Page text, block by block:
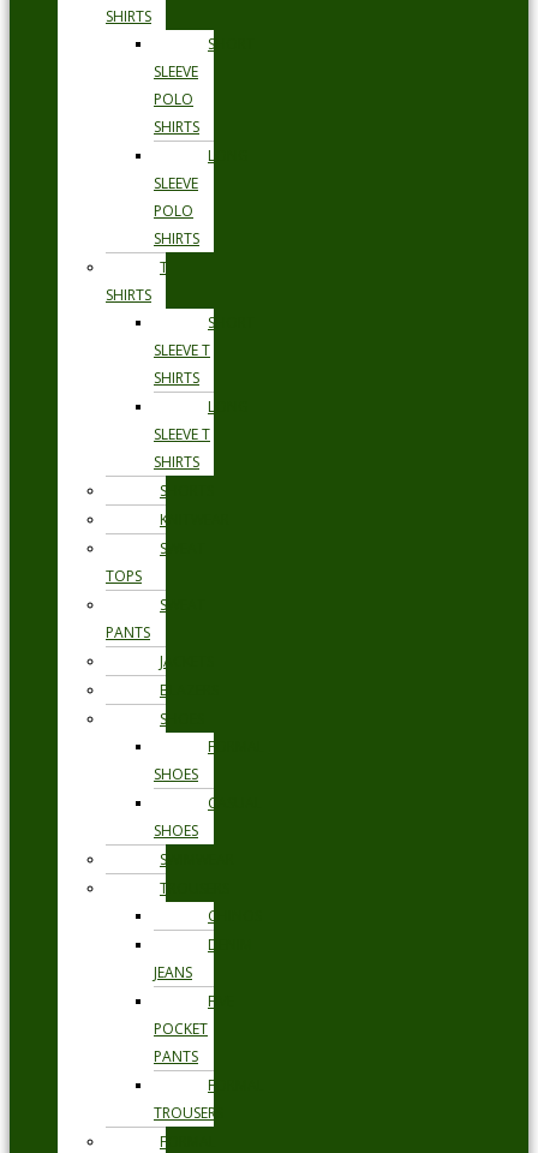
SHIRTS
SHORT
SLEEVE
POLO
SHIRTS
LONG
SLEEVE
POLO
SHIRTS
T
SHIRTS
SHORT
SLEEVE T
SHIRTS
LONG
SLEEVE T
SHIRTS
SHORTS
KNITWEAR
SWEAT
TOPS
SWEAT
PANTS
JACKETS
BLAZERS
SHOES
FORMAL
SHOES
CASUAL
SHOES
SWIMWEAR
TROUSERS
CHINOS
DENIM
JEANS
FIVE
POCKET
PANTS
FORMAL
TROUSERS
FORMAL